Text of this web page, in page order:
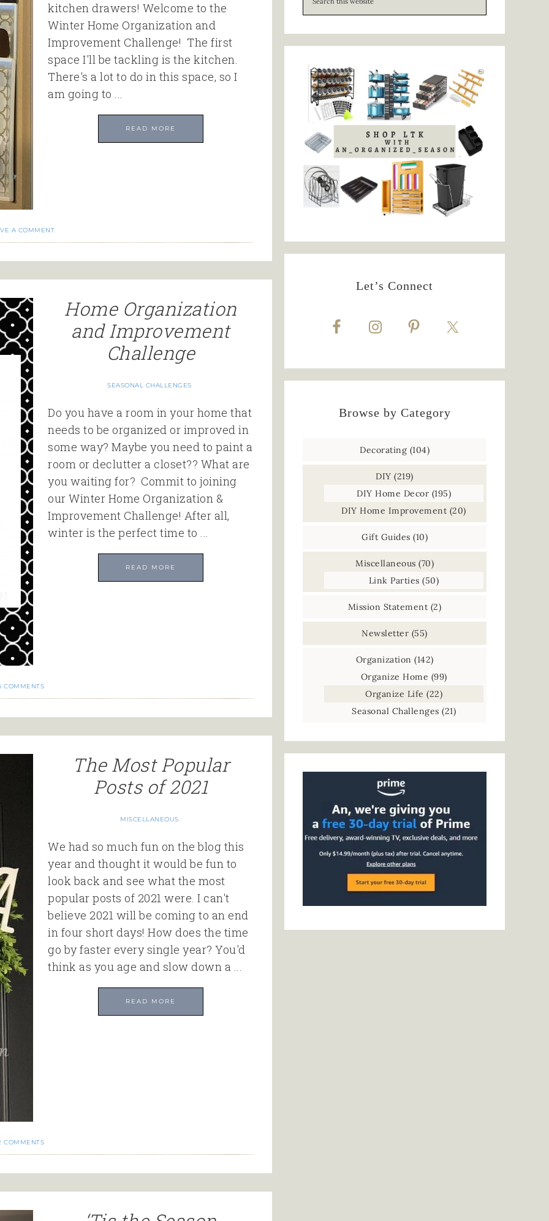
kitchen drawers! Welcome to the
Winter Home Organization and
Improvement Challenge! The first
space I'll be tackling is the kitchen.
There's a lot to do in this space, so I
am going to ...
READ MORE
A COMMENT
Home Organization
and Improvement
Challenge
SEASONAL CHALLENGES
Do you have a room in your home that
needs to be organized or improved in
some way? Maybe you need to paint a
room or declutter a closet?? What are
you waiting for? Commit to joining
our Winter Home Organization &
Improvement Challenge! After all,
winter is the perfect time to ...
READ MORE
COMMENTS
The Most Popular
Posts of 2021
MISCELLANEOUS
We had so much fun on the blog this
year and thought it would be fun to
look back and see what the most
popular posts of 2021 were. I can't
believe 2021 will be coming to an end
in four short days! How does the time
go by faster every single year? You'd
think as you age and slow down a ...
READ MORE
COMMENTS
Let’s Connect
Browse by Category
Decorating (104)
DIY (219)
DIY Home Decor (195)
DIY Home Improvement (20)
Gift Guides (10)
Miscellaneous (70)
Link Parties (50)
Mission Statement (2)
Newsletter (55)
Organization (142)
Organize Home (99)
Organize Life (22)
Seasonal Challenges (21)